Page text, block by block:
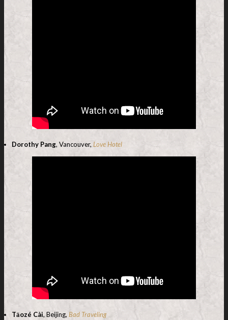
Dorothy Pang, Vancouver, Love Hotel
Tāozé Cài, Beijing, Bad Traveling